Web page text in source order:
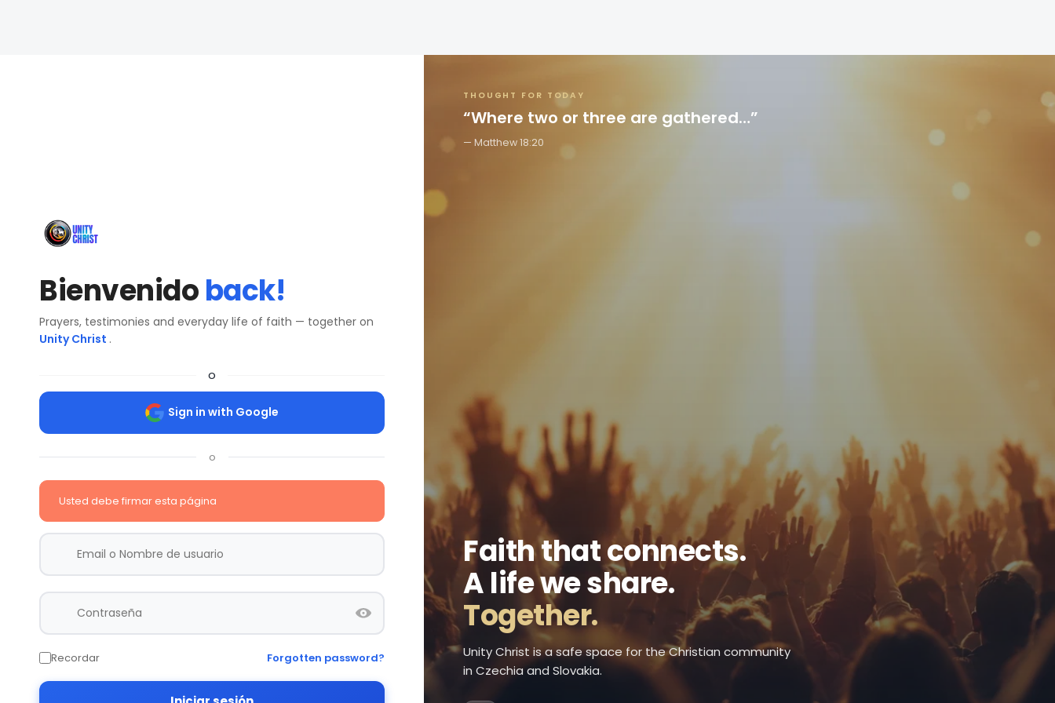
Bienvenidoback!
Prayers, testimonies and everyday life of faith — together on
Unity Christ .
o
Sign in with Google
o
Usted debe firmar esta página
Recordar Forgotten password?
Faith that connects.
A life we share.
Together.
Unity Christ is a safe space for the Christian community
in Czechia and Slovakia.
THOUGHT FOR TODAY
“Where two or three are gathered…”
Matthew 18:20